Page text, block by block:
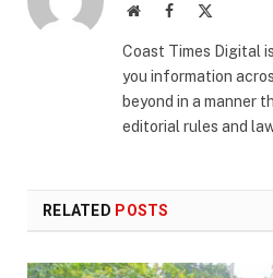
WebsiteFacebook
Coast Times Digital
you information
beyond in a manner
editorial rules and
RELATED POSTS